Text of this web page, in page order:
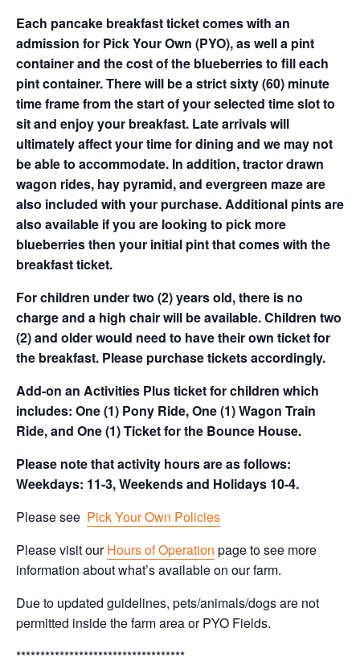
Each pancake breakfast ticket comes with an
admission for Pick Your Own (PYO), as well a pint
container and the cost of the blueberries to fill each
pint container. There will be a strict sixty (60) minute
time frame from the start of your selected time slot to
sit and enjoy your breakfast. Late arrivals will
ultimately affect your time for dining and we may not
be able to accommodate. In addition, tractor drawn
wagon rides, hay pyramid, and evergreen maze are
also included with your purchase. Additional pints are
also available if you are looking to pick more
blueberries then your initial pint that comes with the
breakfast ticket.
For children under two (2) years old, there is no
charge and a high chair will be available. Children two
(2) and older would need to have their own ticket for
the breakfast. Please purchase tickets accordingly.
Add-on an Activities Plus ticket for children which
includes: One (1) Pony Ride, One (1) Wagon Train
Ride, and One (1) Ticket for the Bounce House.
Please note that activity hours are as follows:
Weekdays: 11-3, Weekends and Holidays 10-4.
Please see Pick Your Own Policies
Please visit ourHours of Operation page to see more
information about what’s available on our farm.
Due to updated guidelines, pets/animals/dogs are not
permitted inside the farm area or PYO Fields.
***********************************